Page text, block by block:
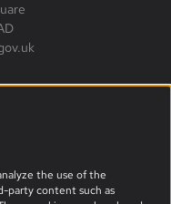
the use of the
party content such as